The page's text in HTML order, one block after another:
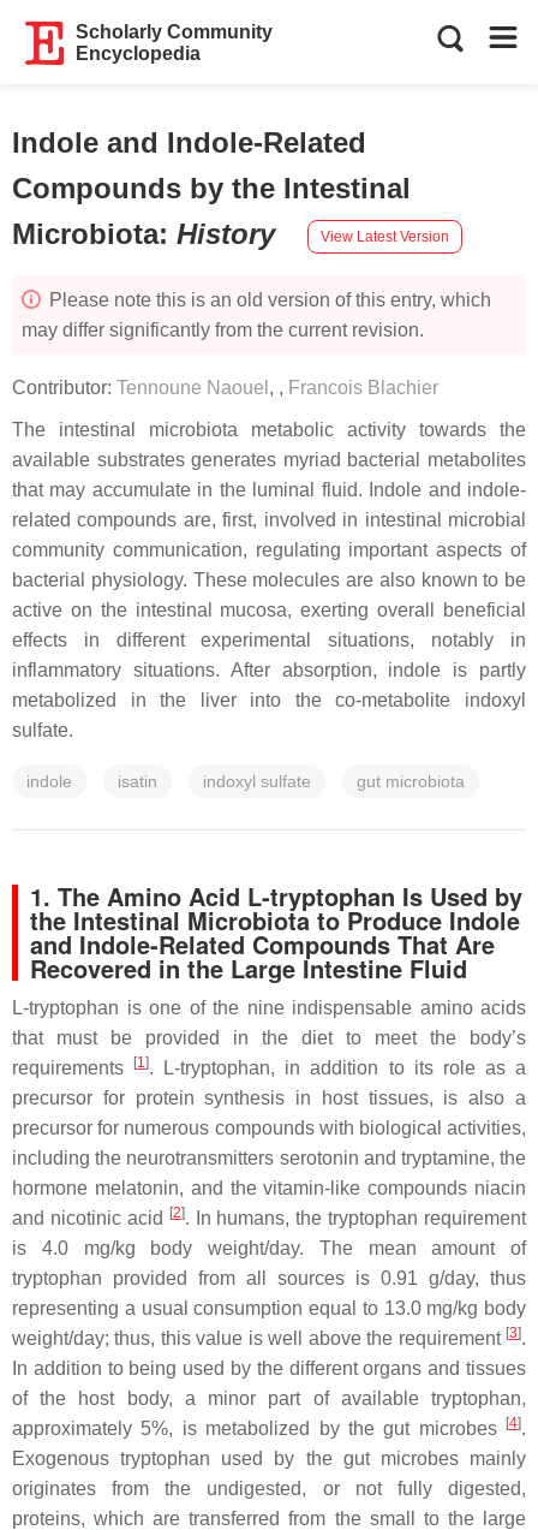
Scholarly Community
Encyclopedia
Indole and Indole-Related
Compounds by the Intestinal
Microbiota: History View Latest Version
Please note this is an old version of this entry, which
may differ significantly from the current revision.
Contributor: Tennoune Naouel , , Francois Blachier
The intestinal microbiota metabolic activity towards the
available substrates generates myriad bacterial metabolites
that may accumulate in the luminal fluid. Indole and indole-
related compounds are, first, involved in intestinal microbial
community communication, regulating important aspects of
bacterial physiology. These molecules are also known to be
active on the intestinal mucosa, exerting overall beneficial
effects in different experimental situations, notably in
inflammatory situations. After absorption, indole is partly
metabolized in the liver into the co-metabolite indoxyl
sulfate.
indole isatin indoxyl sulfate gut microbiota
1. The Amino Acid L-tryptophan Is Used by
the Intestinal Microbiota to Produce Indole
and Indole-Related Compounds That Are
Recovered in the Large Intestine Fluid
L-tryptophan is one of the nine indispensable amino acids
that must be provided in the diet to meet the body’s
requirements
[1]. L-tryptophan, in addition to its role as a
precursor for protein synthesis in host tissues, is also a
precursor for numerous compounds with biological activities,
including the neurotransmitters serotonin and tryptamine, the
hormone melatonin, and the vitamin-like compounds niacin
and nicotinic acid
[2]. In humans, the tryptophan requirement
is 4.0 mg/kg body weight/day. The mean amount of
tryptophan provided from all sources is 0.91 g/day, thus
representing a usual consumption equal to 13.0 mg/kg body
weight/day; thus, this value is well above the requirement [3].
In addition to being used by the different organs and tissues
of the host body, a minor part of available tryptophan,
approximately 5%, is metabolized by the gut microbes
[4].
Exogenous tryptophan used by the gut microbes mainly
originates from the undigested, or not fully digested,
proteins, which are transferred from the small to the large